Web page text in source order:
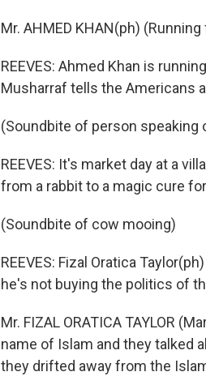
Mr. AHMED KHAN(ph)
REEVES: Ahmed Khan is
Musharraf tells the Americans
(Soundbite of person speaking
REEVES: It's market day at a
from a rabbit to a magic cure
(Soundbite of cow mooing)
REEVES: Fizal Oratica
he's not buying the politics of
Mr. FIZAL ORATICA TAYLOR
name of Islam and they talked
they drifted away from the